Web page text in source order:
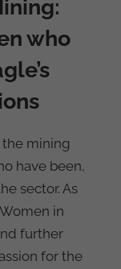
who
the mining
have been,
sector. As
in
further
for the